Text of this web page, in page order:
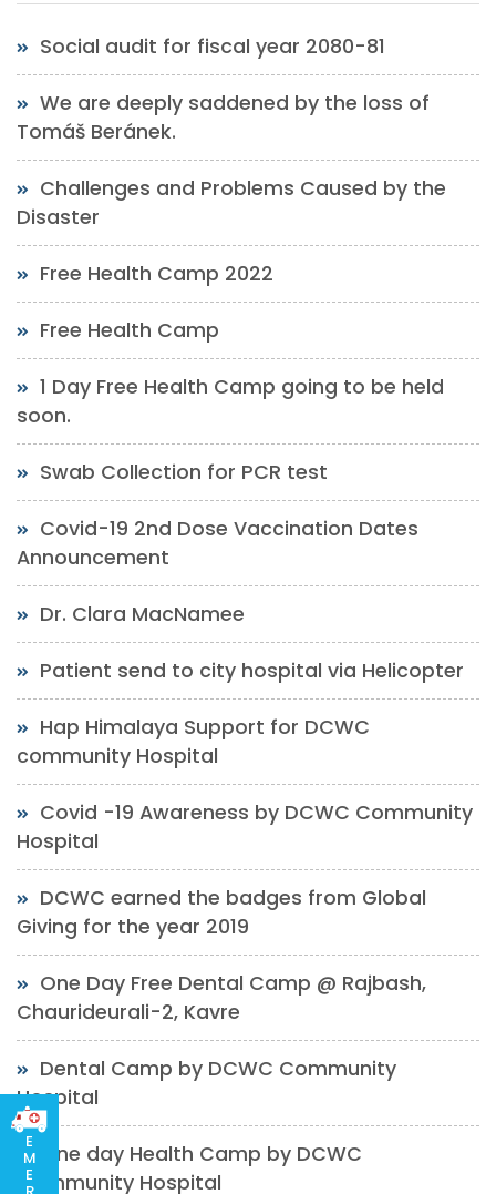
E
M
E
Social audit for fiscal year 2080-81
We are deeply saddened by the loss of
Tomáš Beránek.
Challenges and Problems Caused by the
Disaster
Free Health Camp 2022
Free Health Camp
1 Day Free Health Camp going to be held
soon.
Swab Collection for PCR test
Covid-19 2nd Dose Vaccination Dates
Announcement
Dr. Clara MacNamee
Patient send to city hospital via Helicopter
Hap Himalaya Support for DCWC
community Hospital
Covid -19 Awareness by DCWC Community
Hospital
DCWC earned the badges from Global
Giving for the year 2019
One Day Free Dental Camp @ Rajbash,
Chaurideurali-2, Kavre
Dental Camp by DCWC Community
Hospital
One day Health Camp by DCWC
Community Hospital